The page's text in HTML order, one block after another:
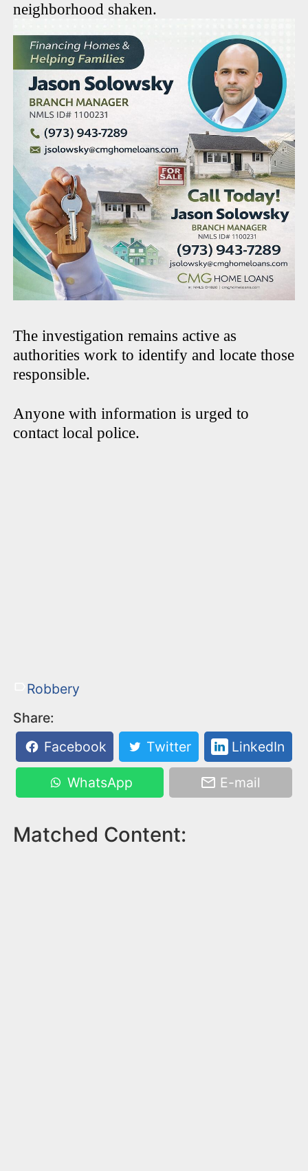
neighborhood shaken.
The investigation remains active as
authorities work to identify and locate those
responsible.
Anyone with information is urged to
contact local police.
Robbery
Share:
Facebook
Twitter LinkedIn
WhatsApp E-mail
Matched Content: